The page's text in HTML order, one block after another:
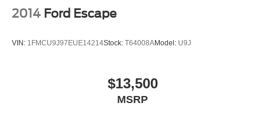
2014 Ford Escape
VIN: 1FMCU9J97EUE14214Stock: T64008AModel: U9J
$13,500
MSRP